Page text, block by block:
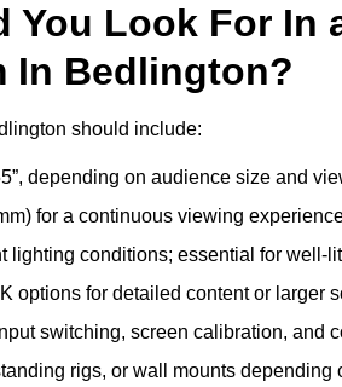
You Look For In
In Bedlington?
should include:
depending on audience size and
for a continuous viewing
lighting conditions; essential for well-
options for detailed content or larger
switching, screen calibration, and
rigs, or wall mounts depending